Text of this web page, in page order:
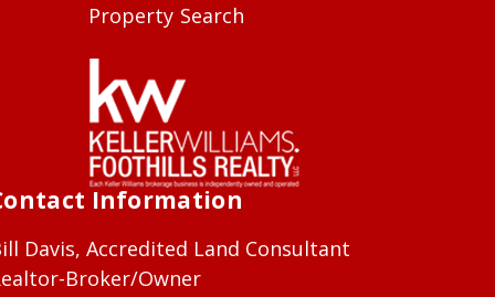
Property Search
Information
Davis, Accredited Land Consultant
Broker/Owner